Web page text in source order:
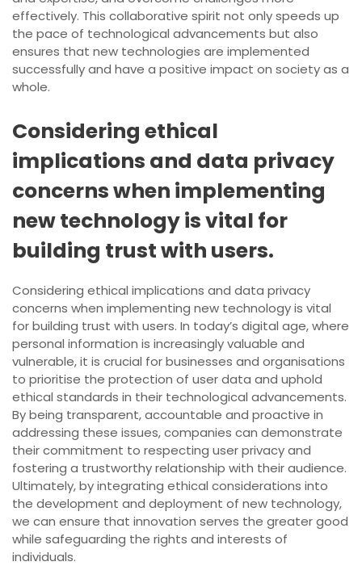
effectively. This collaborative spirit not only speeds up
the pace of technological advancements but also
ensures that new technologies are implemented
successfully and have a positive impact on society as a
whole.
Considering ethical
implications and data privacy
concerns when implementing
new technology is vital for
building trust with users.
Considering ethical implications and data privacy
concerns when implementing new technology is vital
for building trust with users. In today’s digital age, where
personal information is increasingly valuable and
vulnerable, it is crucial for businesses and organisations
to prioritise the protection of user data and uphold
ethical standards in their technological advancements.
By being transparent, accountable and proactive in
addressing these issues, companies can demonstrate
their commitment to respecting user privacy and
fostering a trustworthy relationship with their audience.
Ultimately, by integrating ethical considerations into
the development and deployment of new technology,
we can ensure that innovation serves the greater good
while safeguarding the rights and interests of
individuals.